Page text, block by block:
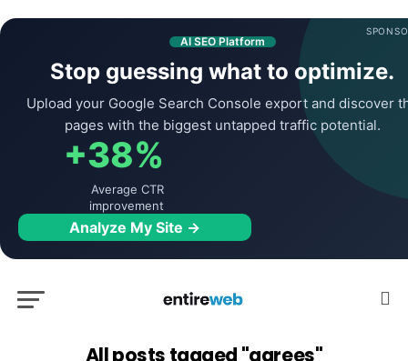
AI SEO Platform
Stop guessing what to optimize.
Upload your Google Search Console export and discover
pages with the biggest untapped traffic potential.
+38%
Average CTR
improvement
Analyze My Site →
All posts tagged "agrees"